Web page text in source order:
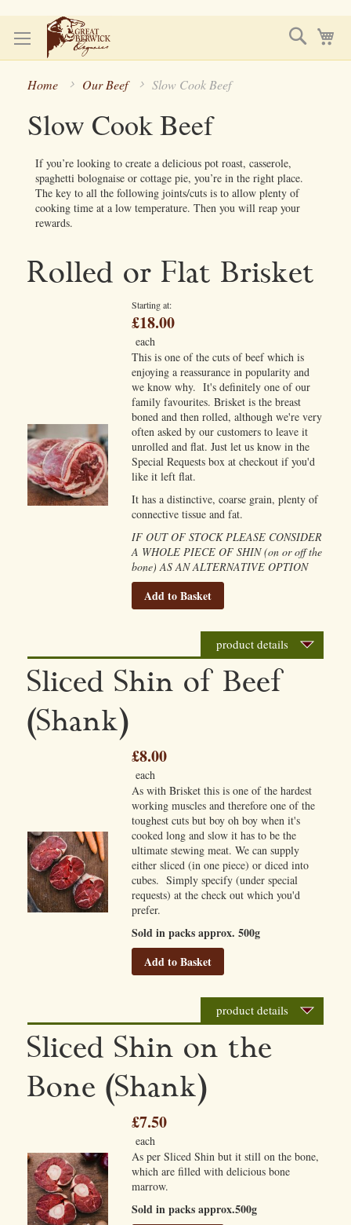
Search
Home Our Beef Slow Cook Beef
Slow Cook Beef
If you’re looking to create a delicious pot roast, casserole,
spaghetti bolognaise or cottage pie, you’re in the right place.
The key to all the following joints/cuts is to allow plenty of
cooking time at a low temperature. Then you will reap your
rewards.
Rolled or Flat Brisket
Starting at
£18.00
each
This is one of the cuts of beef which is
enjoying a reassurance in popularity and
we know why. It's definitely one of our
family favourites. Brisket is the breast
boned and then rolled, although we're very
often asked by our customers to leave it
unrolled and flat. Just let us know in the
Special Requests box at checkout if you'd
like it left flat.
It has a distinctive, coarse grain, plenty of
connective tissue and fat.
IF OUT OF STOCK PLEASE CONSIDER
A WHOLE PIECE OF SHIN (on or off the
bone) AS AN ALTERNATIVE OPTION
Add to Basket
product details
Sliced Shin of Beef
(Shank)
£8.00
each
As with Brisket this is one of the hardest
working muscles and therefore one of the
toughest cuts but boy oh boy when it's
cooked long and slow it has to be the
ultimate stewing meat. We can supply
either sliced (in one piece) or diced into
cubes. Simply specify (under special
requests) at the check out which you'd
prefer.
Sold in packs approx. 500g
Add to Basket
product details
Sliced Shin on the
Bone (Shank)
£7.50
each
As per Sliced Shin but it still on the bone,
which are filled with delicious bone
marrow.
Sold in packs approx.500g